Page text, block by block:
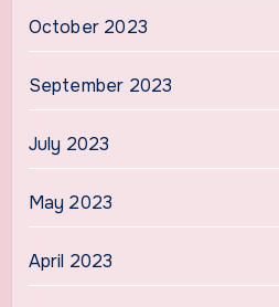
October 2023
September 2023
July 2023
May 2023
April 2023